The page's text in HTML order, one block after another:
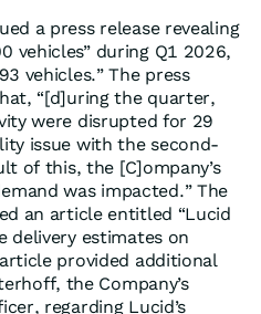
a press release revealing
vehicles” during Q1 2026,
vehicles.” The press
“[d]uring the quarter,
were disrupted for 29
issue with the second-
of this, the [C]ompany’s
was impacted.” The
an article entitled “Lucid
delivery estimates on
provided additional
the Company’s
regarding Lucid’s